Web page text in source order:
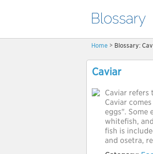
Home > Blossary:
Caviar
Caviar refers
Caviar
eggs". Some
whitefish,
fish is
and osetra,